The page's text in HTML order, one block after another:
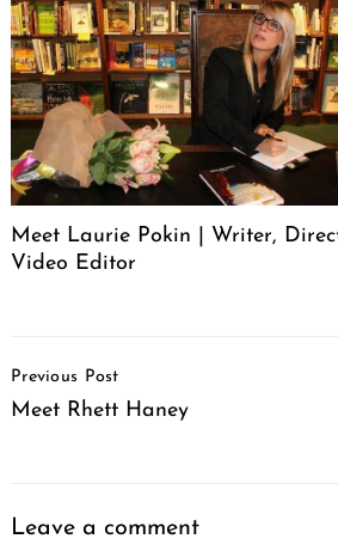
Meet Laurie Pokin | Writer,
Video Editor
Navigation
Previous Post
Meet Rhett Haney
Leave a comment